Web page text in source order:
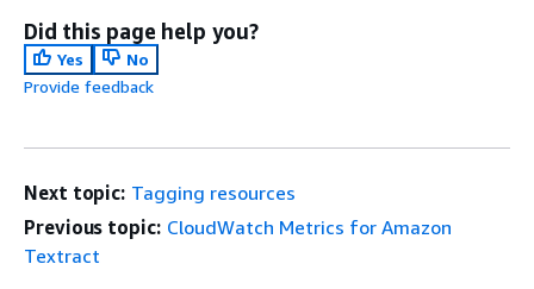
Did this page help you?
Yes
No
Provide feedback
Next topic: Tagging resources
Previous topic: CloudWatch Metrics for Amazon
Textract